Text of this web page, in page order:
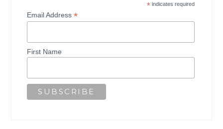
*indicates required
Email Address*
First Name